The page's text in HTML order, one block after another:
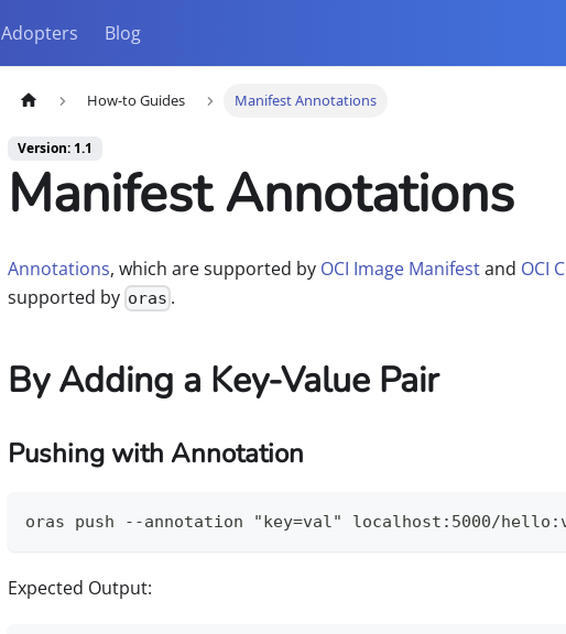
Adopters Blog
How-to Guides Manifest Annotations
Version: 1.1
Manifest Annotations
Annotations, which are supported by OCI Image Manifestand OCI
supported by oras .
By Adding a Key-Value Pair
Pushing with Annotation
oras push --annotation "key=val" localhost:5000/
Expected Output: